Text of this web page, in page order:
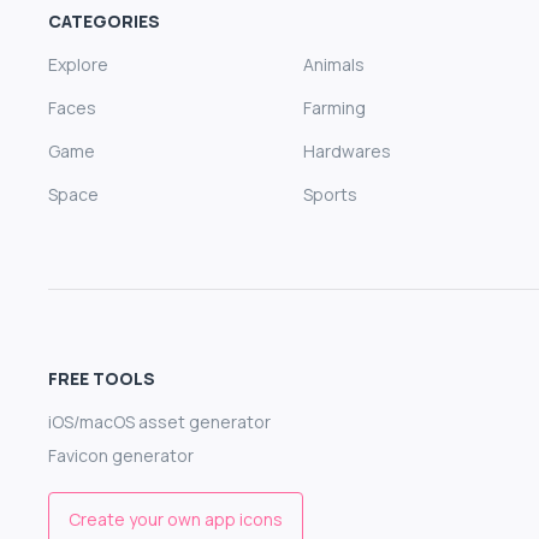
CATEGORIES
Explore
Animals
Faces
Farming
Game
Hardwares
Space
Sports
FREE TOOLS
iOS/macOS asset generator
Favicon generator
Create your own app icons